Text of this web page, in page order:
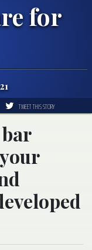
for
TWEET THIS STORY